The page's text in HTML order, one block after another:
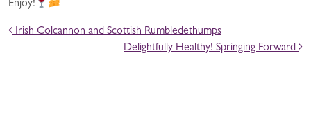
Enjoy!
POST NAVIGATION
Irish Colcannon and Scottish Rumbledethumps
Delightfully Healthy! Springing Forward